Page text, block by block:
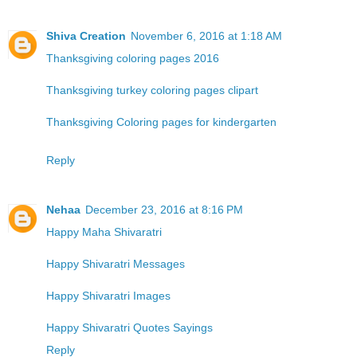
Shiva Creation November 6, 2016 at 1:18 AM
Thanksgiving coloring pages 2016
Thanksgiving turkey coloring pages clipart
Thanksgiving Coloring pages for kindergarten
Reply
Nehaa December 23, 2016 at 8:16 PM
Happy Maha Shivaratri
Happy Shivaratri Messages
Happy Shivaratri Images
Happy Shivaratri Quotes Sayings
Reply